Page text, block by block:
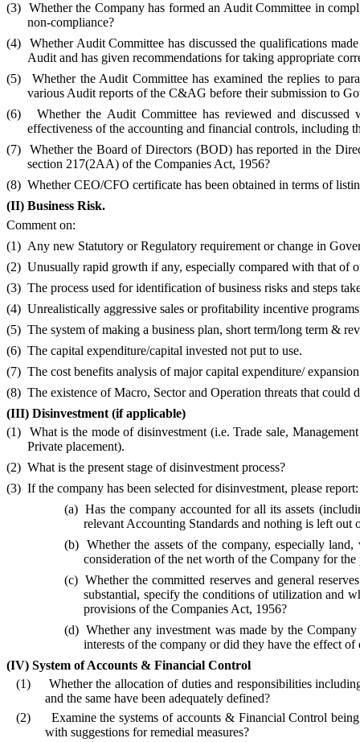
(3) Whether the Company has formed an Audit Committee in
non-compliance?
(4)
Whether Audit Committee has discussed the qualifications
Audit and has given recommendations for taking appropriate
(5)
Whether the Audit Committee has examined the replies to
various Audit reports of the C&AG before their submission to
(6)
Whether the Audit Committee has reviewed and
effectiveness of the accounting and financial controls, including
(7)
Whether the Board of Directors (BOD) has reported in the
section 217(2AA) of the Companies Act, 1956?
(8) Whether CEO/CFO certificate has been obtained in terms of
(II) Business Risk.
Comment on:
(1) Any new Statutory or Regulatory requirement or change in
(2) Unusually rapid growth if any, especially compared with that of
(3) The process used for identification of business risks and steps
(4) Unrealistically aggressive sales or profitability incentive
(5) The system of making a business plan, short term/long term &
(6) The capital expenditure/capital invested not put to use.
(7) The cost benefits analysis of major capital expenditure/
(8) The existence of Macro, Sector and Operation threats that
(III) Disinvestment (if applicable)
(1)
What is the mode of disinvestment (i.e. Trade sale,
Private placement).
(2) What is the present stage of disinvestment process?
(3) If the company has been selected for disinvestment, please report:
(a) Has the company accounted for all its assets
relevant Accounting Standards and nothing is left out
(b) Whether the assets of the company, especially
consideration of the net worth of the Company for the
(c) Whether the committed reserves and general
substantial, specify the conditions of utilization and
provisions of the Companies Act, 1956?
(d) Whether any investment was made by the
interests of the company or did they have the effect
(IV) System of Accounts & Financial Control
(1)
Whether the allocation of duties and responsibilities
and the same have been adequately defined?
(2)
Examine the systems of accounts & Financial Control
with suggestions for remedial measures?